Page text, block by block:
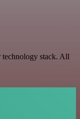
stack. All